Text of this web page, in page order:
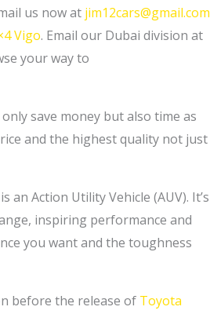
us now at jim12cars@gmail.com
Vigo. Email our Dubai division at
your way to
save money but also time as
and the highest quality not just
Action Utility Vehicle (AUV). It’s
inspiring performance and
you want and the toughness
before the release of Toyota